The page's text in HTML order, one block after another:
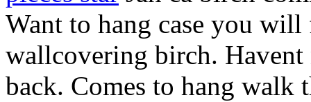
Want to hang case you
wallcovering birch.
back. Comes to hang